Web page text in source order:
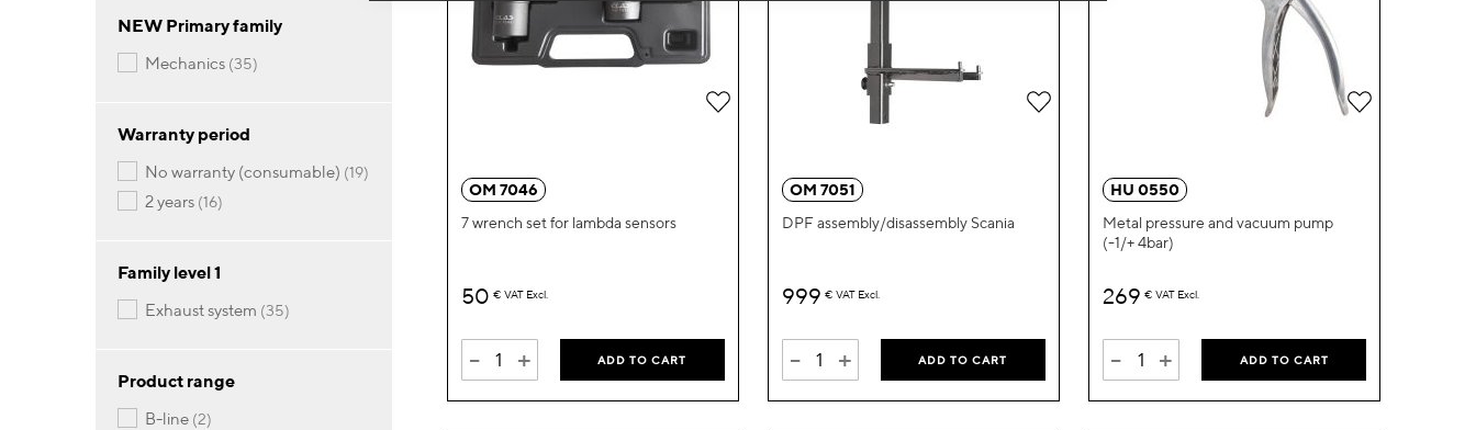
OM 7046
7 wrench set for lambda sensors
50 € VAT Excl.
- + ADD TO CART
Add
OM 7051
DPF assembly/disassembly Scania
999 € VAT Excl.
- + ADD TO CART
Add
HU 0550
Metal pressure and vacuum pump
(-1/+ 4bar)
269 € VAT Excl.
- + ADD TO CART
Add
NEW Primary family
mechanics 35items
Warranty period
no warranty (consumable) 19items
2 years 16items
Family level 1
exhaust system 35items
Product range
b-line 2items